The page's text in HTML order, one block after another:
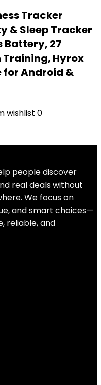
Tracker
& Sleep Tracker
Battery, 27
Training, Hyrox
for Android &
wishlist 0
people discover
real deals without
We focus on
and smart choices—
reliable, and